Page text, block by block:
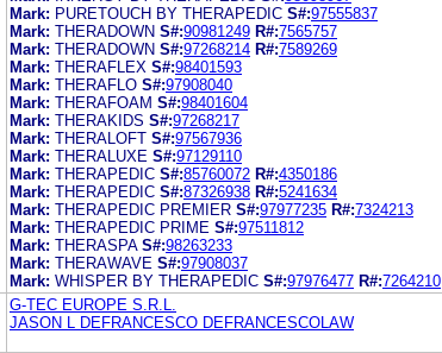
Mark: PURETOUCH BY THERAPEDIC S#:97555837
Mark: THERADOWN S#:90981249 R#:7565757
Mark: THERADOWN S#:97268214 R#:7589269
Mark: THERAFLEX S#:98401593
Mark: THERAFLO S#:97908040
Mark: THERAFOAM S#:98401604
Mark: THERAKIDS S#:97268217
Mark: THERALOFT S#:97567936
Mark: THERALUXE S#:97129110
Mark: THERAPEDIC S#:85760072 R#:4350186
Mark: THERAPEDIC S#:87326938 R#:5241634
Mark: THERAPEDIC PREMIER S#:97977235 R#:7324213
Mark: THERAPEDIC PRIME S#:97511812
Mark: THERASPA S#:98263233
Mark: THERAWAVE S#:97908037
Mark: WHISPER BY THERAPEDIC S#:97976477 R#:7264210
G-TEC EUROPE S.R.L.
JASON L DEFRANCESCO DEFRANCESCOLAW